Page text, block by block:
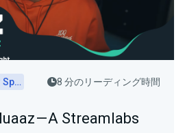
Creator Spotlights 8 分のリーディング時間
— A Streamlabs